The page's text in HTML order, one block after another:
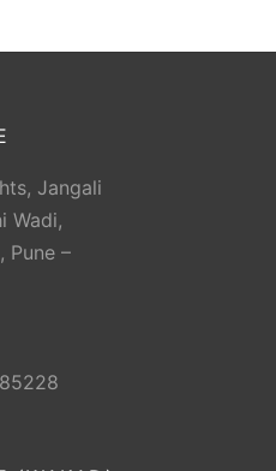
Jangali
Wadi,
Pune –